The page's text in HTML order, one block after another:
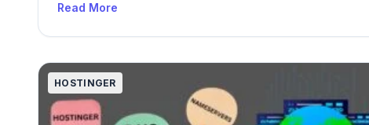
service providers and infrastructure companies, the .net
Read More
HOSTINGER